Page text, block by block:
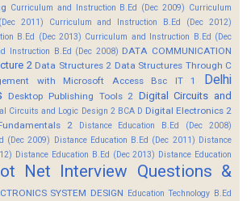
Curriculum and Instruction B.Ed (Dec 2009) Curriculum
2011)
Curriculum and Instruction B.Ed (Dec 2012)
B.Ed (Dec 2013) Curriculum and Instruction B.Ed (Dec
Instruction B.Ed (Dec 2008) DATA COMMUNICATION
2 Data Structures 2 Data Structures Through C
with Microsoft Access Bsc IT 1
Delhi
Desktop Publishing Tools 2 Digital Circuits and
Circuits and Logic Design 2 BCA D Digital Electronics 2
2
Distance Education B.Ed (Dec 2008)
(Dec 2009) Distance Education B.Ed (Dec 2011) Distance
Distance Education B.Ed (Dec 2013) Distance Education
Net Interview Questions &
SYSTEM DESIGN Education Technology B.Ed